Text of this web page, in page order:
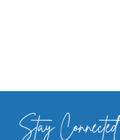
Stay Connected